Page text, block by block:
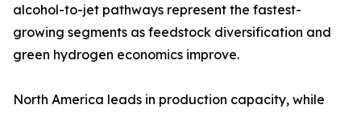
alcohol-to-jet pathways represent the fastest-
growing segments as feedstock diversification and
green hydrogen economics improve.
North America leads in production capacity, while